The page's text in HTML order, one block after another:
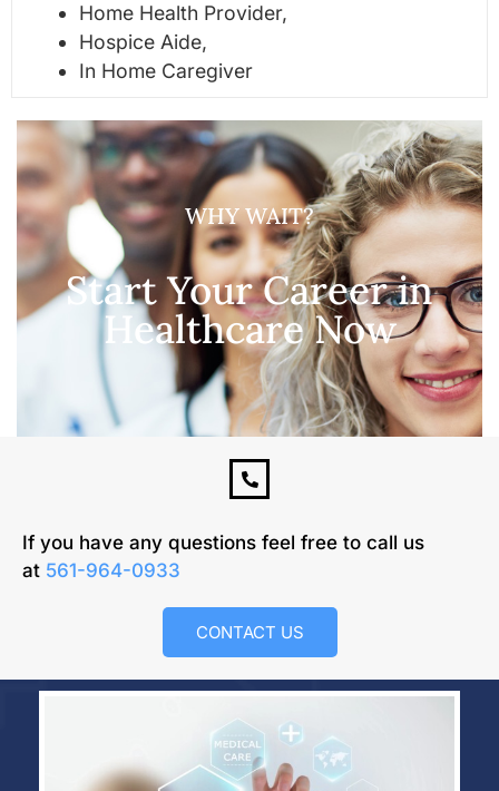
Home Health Provider,
Hospice Aide,
In Home Caregiver
WHY WAIT?
Start Your Career in
Healthcare Now
If you have any questions feel free to call us
at 561-964-0933
CONTACT US